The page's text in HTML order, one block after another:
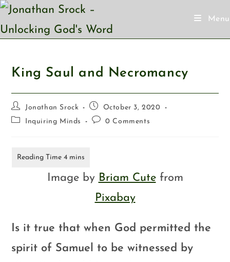
Menu
King Saul and Necromancy
Jonathan Srock
October 3, 2020
Inquiring Minds
0 Comments
Image by Briam Cutefrom
Pixabay
Is it true that when God permitted the
spirit of Samuel to be witnessed by